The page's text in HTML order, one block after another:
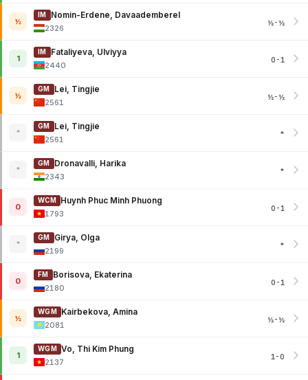
½
IM
Nomin-Erdene, Davaademberel
2326
½-½
1
IM
Fataliyeva, Ulviyya
2440
0-1
½
GM
Lei, Tingjie
2561
½-½
*
GM
Lei, Tingjie
2561
*
*
GM
Dronavalli, Harika
2343
*
0
WCM
Huynh Phuc Minh Phuong
1793
0-1
*
GM
Girya, Olga
2199
*
0
FM
Borisova, Ekaterina
2180
0-1
½
WGM
Kairbekova, Amina
2081
½-½
1
WGM
Vo, Thi Kim Phung
2137
1-0